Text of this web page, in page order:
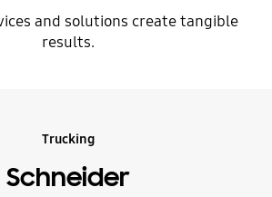
and solutions create tangible
results.
Trucking
Schneider